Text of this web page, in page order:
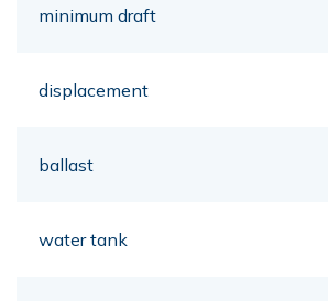
minimum draft
displacement
ballast
water tank